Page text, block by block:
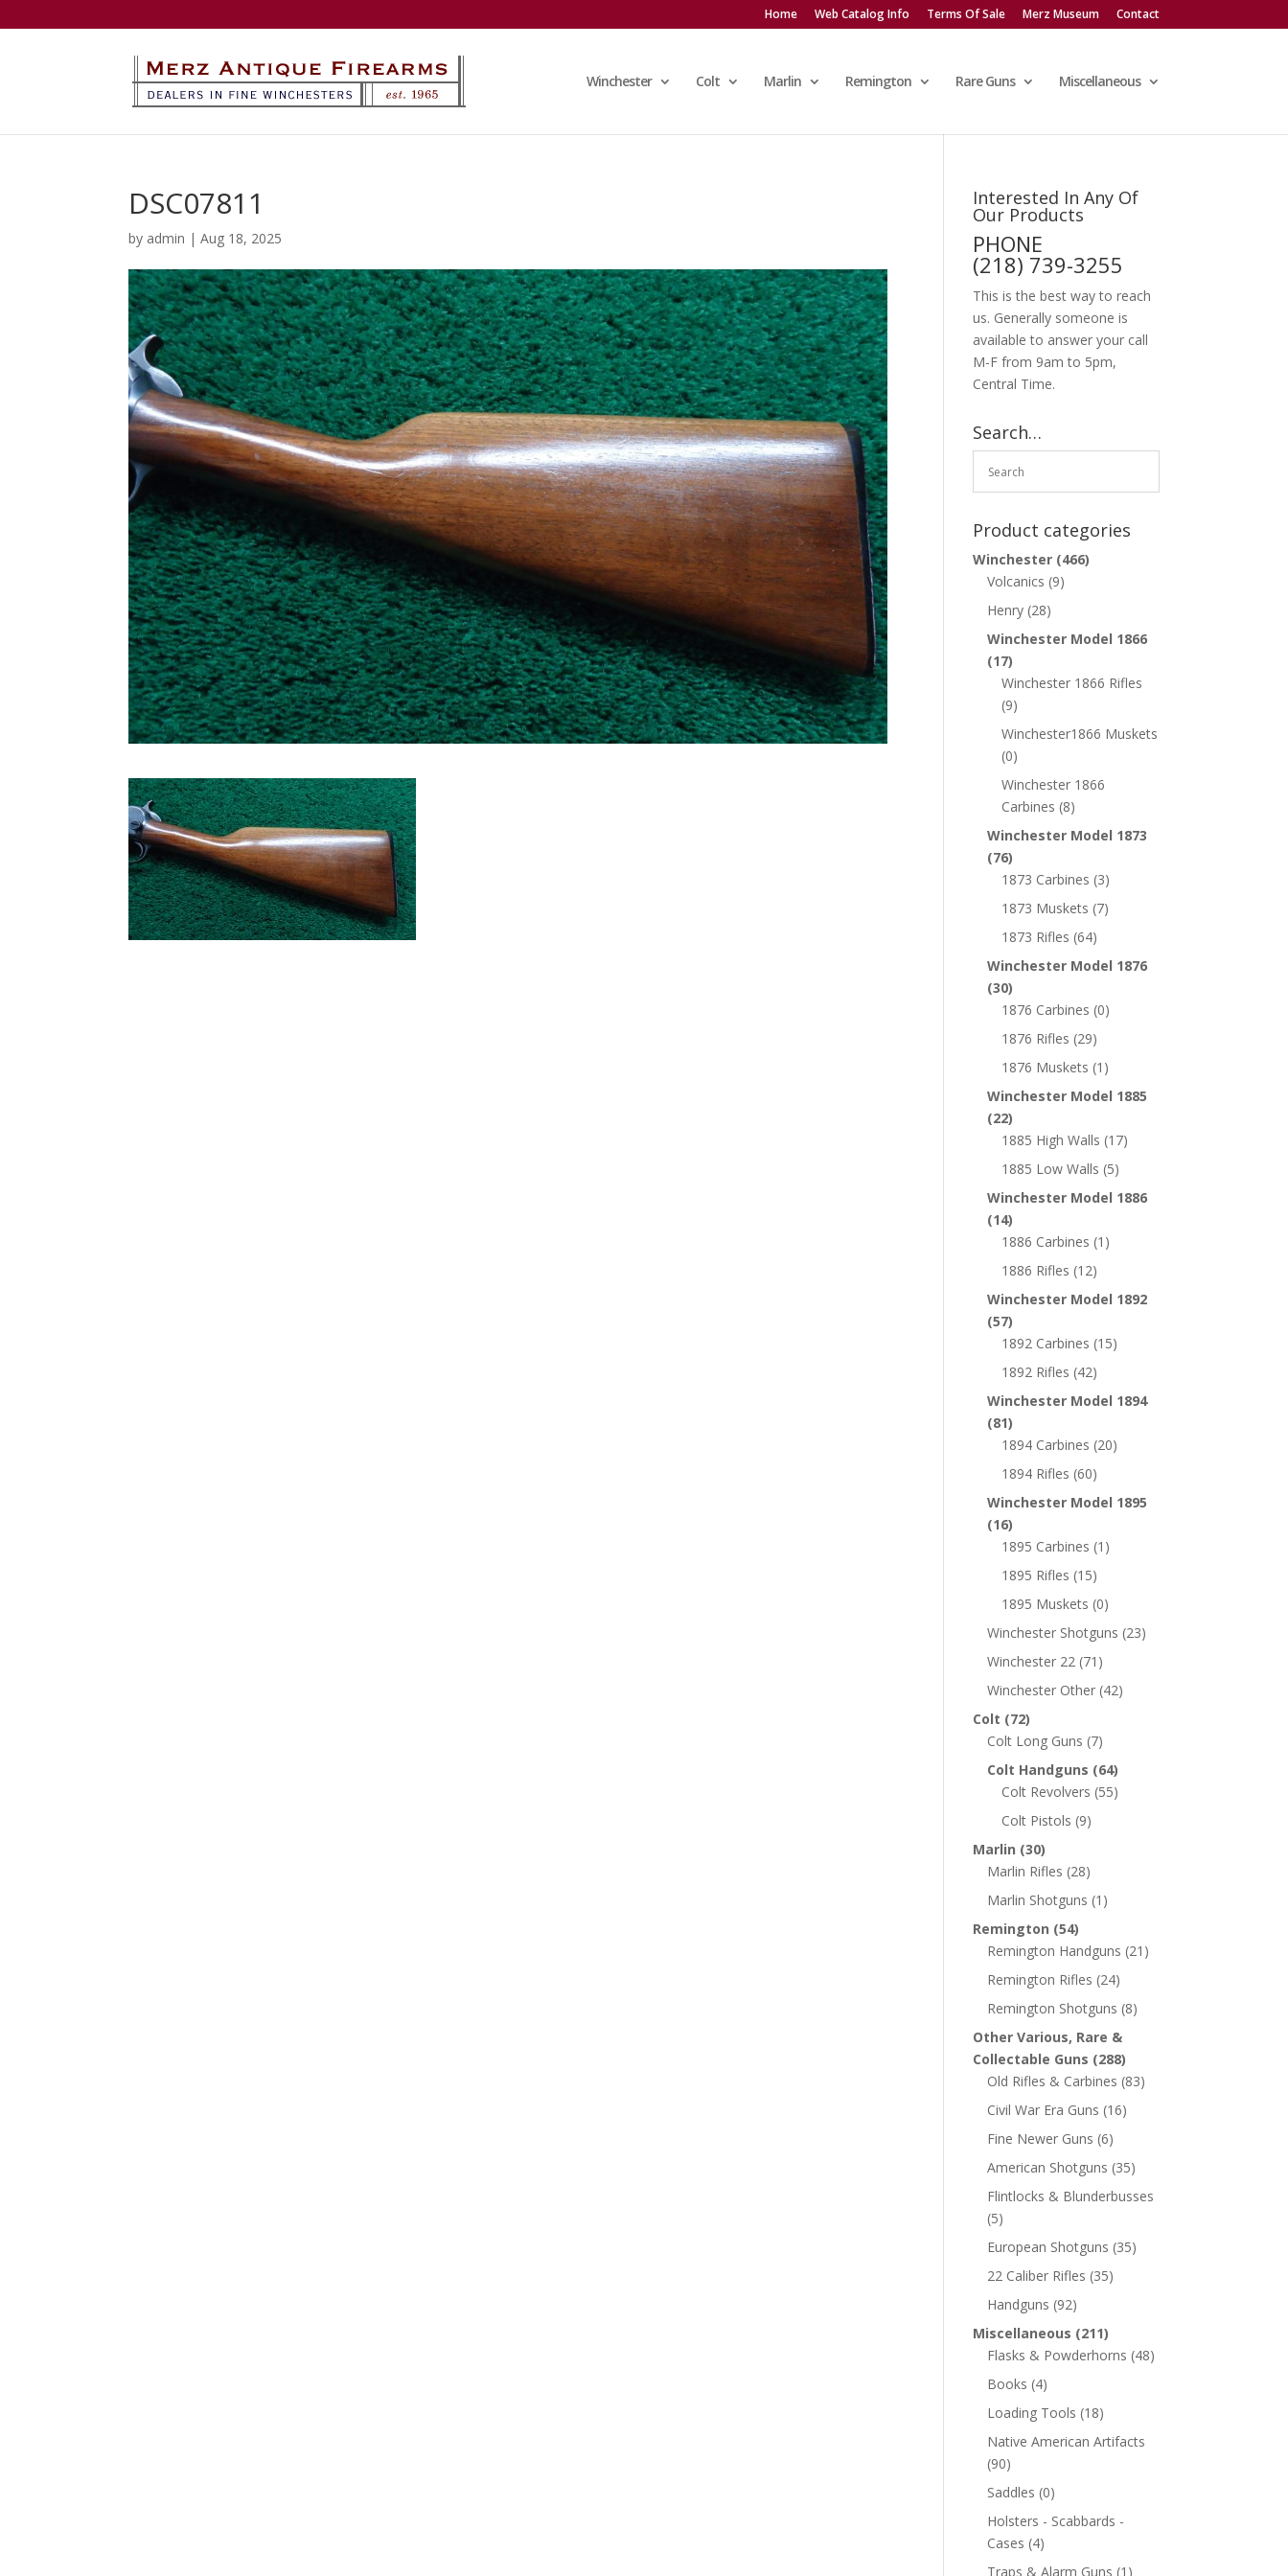
Home Web Catalog Info Terms Of Sale Merz Museum Contact
Winchester Colt Marlin Remington Rare Guns Miscellaneous
DSC07811
by admin |Aug 18, 2025
Interested In Any Of
Our Products
PHONE
(218) 739-3255
This is the best way to reach
us. Generally someone is
available to answer your call
M-F from 9am to 5pm,
Central Time.
Search…
Product categories
Winchester (466)
Volcanics (9)
Henry (28)
Winchester Model 1866
(17)
Winchester 1866 Rifles
(9)
Winchester1866 Muskets
(0)
Winchester 1866
Carbines (8)
Winchester Model 1873
(76)
1873 Carbines (3)
1873 Muskets (7)
1873 Rifles (64)
Winchester Model 1876
(30)
1876 Carbines (0)
1876 Rifles (29)
1876 Muskets (1)
Winchester Model 1885
(22)
1885 High Walls (17)
1885 Low Walls (5)
Winchester Model 1886
(14)
1886 Carbines (1)
1886 Rifles (12)
Winchester Model 1892
(57)
1892 Carbines (15)
1892 Rifles (42)
Winchester Model 1894
(81)
1894 Carbines (20)
1894 Rifles (60)
Winchester Model 1895
(16)
1895 Carbines (1)
1895 Rifles (15)
1895 Muskets (0)
Winchester Shotguns (23)
Winchester 22 (71)
Winchester Other (42)
Colt (72)
Colt Long Guns (7)
Colt Handguns (64)
Colt Revolvers (55)
Colt Pistols (9)
Marlin (30)
Marlin Rifles (28)
Marlin Shotguns (1)
Remington (54)
Remington Handguns (21)
Remington Rifles (24)
Remington Shotguns (8)
Other Various, Rare &
Collectable Guns (288)
Old Rifles & Carbines (83)
Civil War Era Guns (16)
Fine Newer Guns (6)
American Shotguns (35)
Flintlocks & Blunderbusses
(5)
European Shotguns (35)
22 Caliber Rifles (35)
Handguns (92)
Miscellaneous (211)
Flasks & Powderhorns (48)
Books (4)
Loading Tools (18)
Native American Artifacts
(90)
Saddles (0)
Holsters - Scabbards -
Cases (4)
Traps & Alarm Guns (1)